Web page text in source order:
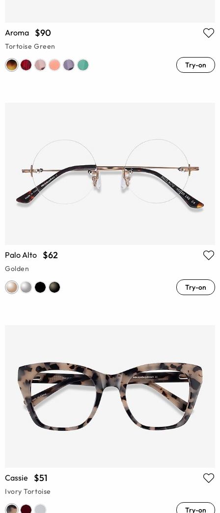
Aroma $90
Tortoise Green
Try-on
Palo Alto $62
Golden
Try-on
Cassie $51
Ivory Tortoise
Try-on